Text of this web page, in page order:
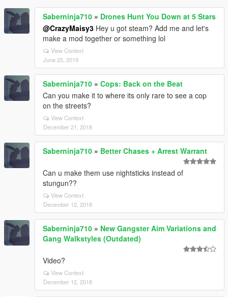
Saberninja710 » Drones Hunt You Down at 5 Stars
@CrazyMaisy3 Hey u got steam? Add me and let's
make a mod together or something lol
View Context
June 25, 2019
Saberninja710 » Cops: Back on the Beat
Can you make it to where its only rare to see a cop
on the streets?
View Context
December 21, 2018
Saberninja710 » Better Chases + Arrest Warrant
Can u make them use nightsticks instead of
stungun??
View Context
December 12, 2018
Saberninja710 » New Gangster Aim Variations and
Gang Walkstyles (Outdated)
Video?
View Context
December 12, 2018